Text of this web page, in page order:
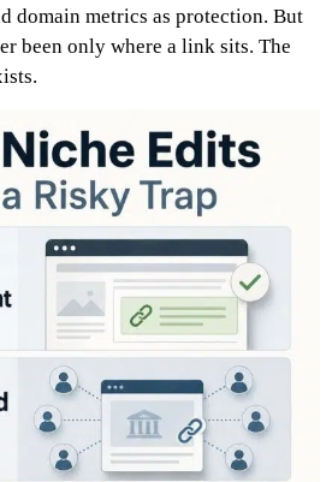
domain metrics as protection. But
been only where a link sits. The